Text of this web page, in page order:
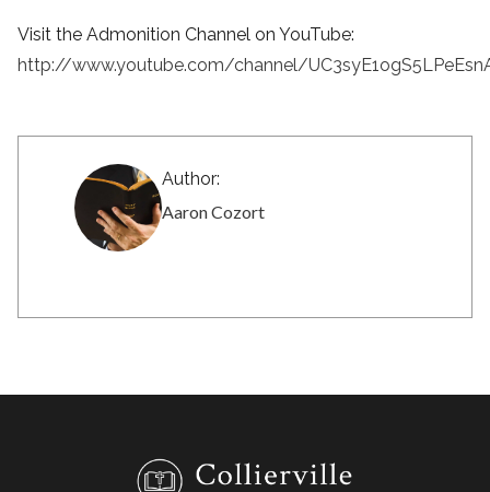
Visit the Admonition Channel on YouTube:
http://www.youtube.com/channel/
Author:
Aaron Cozort